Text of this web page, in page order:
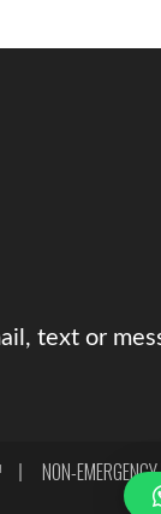
text or
NON-